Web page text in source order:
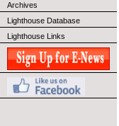
Archives
Lighthouse Database
Lighthouse Links